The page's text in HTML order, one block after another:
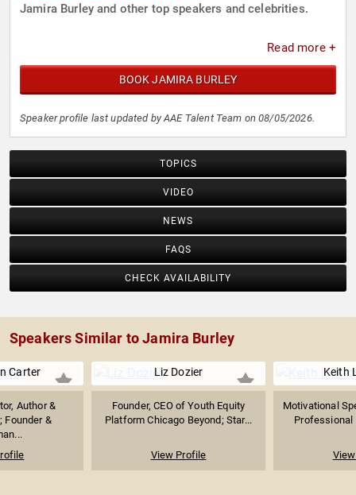
Jamira Burley and other top speakers and celebrities.
Read more +
BOOK JAMIRA BURLEY
Speaker profile last updated by AAE Talent Team on 08/05/2026.
TOPICS
VIDEO
NEWS
FAQS
CHECK AVAILABILITY
Speakers Similar to Jamira Burley
Carter
Author &
Founder &
Liz Dozier
Founder, CEO of Youth Equity
Platform Chicago Beyond; Star...
View Profile
Keith
Motivational
Professional